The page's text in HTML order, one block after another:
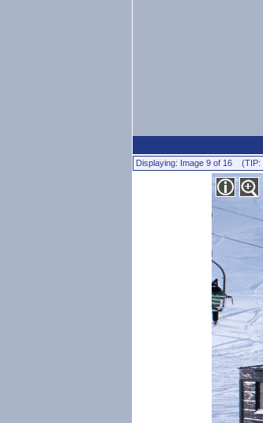
Displaying: Image 9 of 16 (TIP: